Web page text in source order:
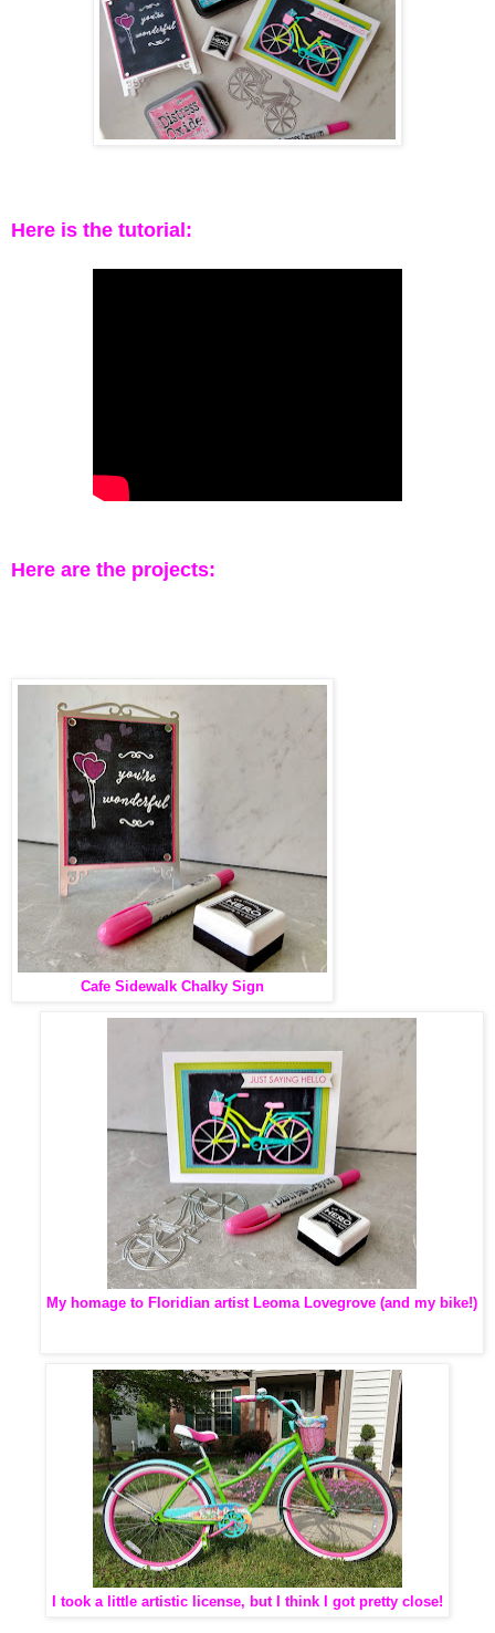
Here is the tutorial:
Here are the projects:
Cafe Sidewalk Chalky Sign
My homage to Floridian artist Leoma Lovegrove (and my bike!)
I took a little artistic license, but I think I got pretty close!